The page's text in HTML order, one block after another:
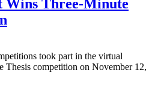
Wins Three-Minute
took part in the virtual
competition on November 12,